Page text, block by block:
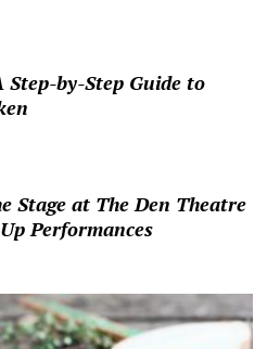
Step-by-Step Guide to
Stage at The Den Theatre
Performances